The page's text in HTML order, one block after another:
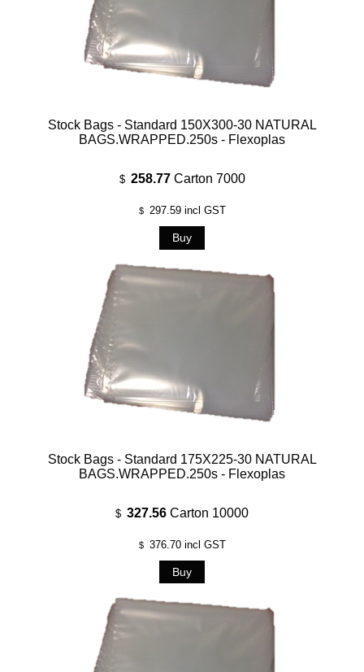
Stock Bags - Standard 150X300-30 NATURAL
BAGS.WRAPPED.250s - Flexoplas
$ 258.77 Carton 7000
$ 297.59incl GST
Stock Bags - Standard 175X225-30 NATURAL
BAGS.WRAPPED.250s - Flexoplas
$ 327.56 Carton 10000
$ 376.70incl GST